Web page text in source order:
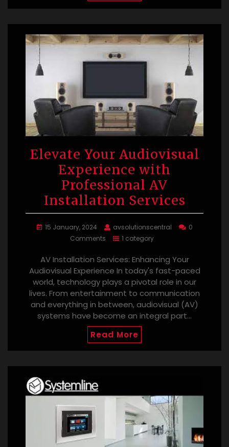
Elevate Your Audiovisual
Experience with
Professional AV
Installation Services
15 January, 2024 avsolutionscentral
0
Comments
1 category
AV Installation Services: Enhancing Your
Audiovisual Experience In today's fast-paced
world, technology plays a pivotal role in our
lives. From entertainment to communication
and everything in between, audiovisual (AV)
systems have become an integral part…
Read More